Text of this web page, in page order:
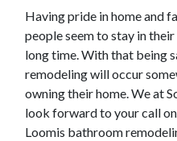
Having pride in home and
people seem to stay in their
long time. With that being
remodeling will occur
owning their home. We at
look forward to your call
Loomis bathroom